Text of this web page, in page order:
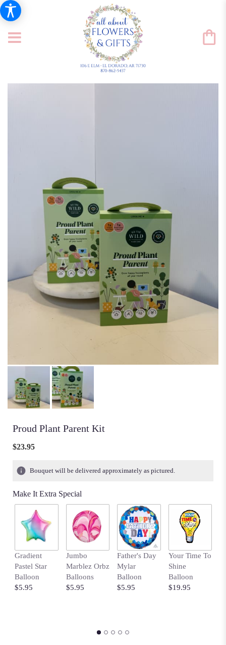
Proud Plant Parent Kit
$23.95
Bouquet will be delivered approximately as pictured.
Make It Extra Special
Gradient
Pastel Star
Balloon
$5.95
Jumbo
Marblez Orbz
Balloons
$5.95
Father's Day
Mylar
Balloon
$5.95
Your Time To
Shine
Balloon
$19.95